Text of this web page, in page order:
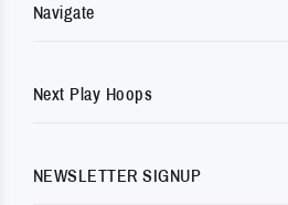
Navigate
Next Play Hoops
NEWSLETTER SIGNUP